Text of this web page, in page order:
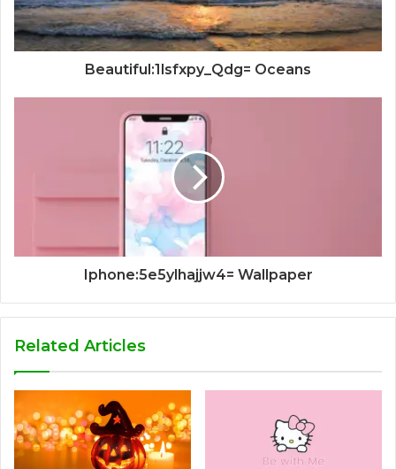
Beautiful:1lsfxpy_Qdg= Oceans
Iphone:5e5ylhajjw4= Wallpaper
Related Articles